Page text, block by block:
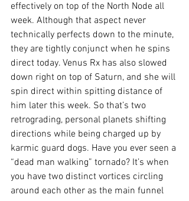
effectively on top of the North Node all
week. Although that aspect never
technically perfects down to the minute,
they are tightly conjunct when he spins
direct today. Venus Rx has also slowed
down right on top of Saturn, and she will
spin direct within spitting distance of
him later this week. So that’s two
retrograding, personal planets shifting
directions while being charged up by
karmic guard dogs. Have you ever seen a
“dead man walking” tornado? It’s when
you have two distinct vortices circling
around each other as the main funnel